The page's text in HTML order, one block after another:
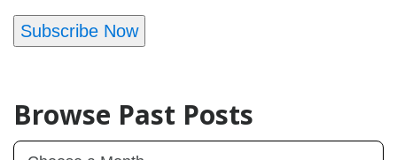
Subscribe Now
Browse Past Posts